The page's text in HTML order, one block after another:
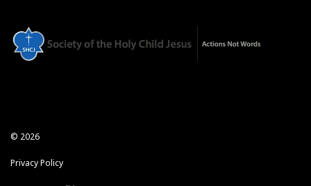
© 2026
Privacy Policy